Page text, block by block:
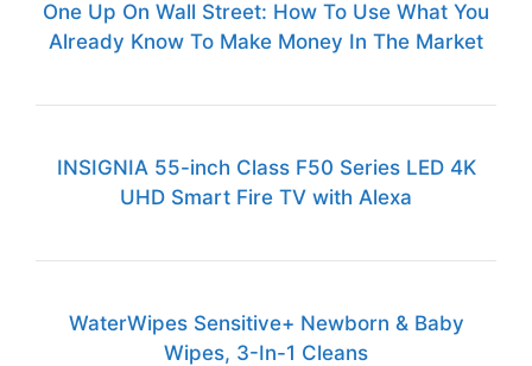
One Up On Wall Street: How To Use What You
Already Know To Make Money In The Market
INSIGNIA 55-inch Class F50 Series LED 4K
UHD Smart Fire TV with Alexa
WaterWipes Sensitive+ Newborn & Baby
Wipes, 3-In-1 Cleans